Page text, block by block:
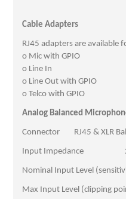
Cable Adapters
RJ45 adapters are available
o Mic with GPIO
o Line In
o Line Out with GPIO
o Telco with GPIO
Analog Balanced
Connector RJ45 & XLR
Input Impedance
Nominal Input Level
Max Input Level